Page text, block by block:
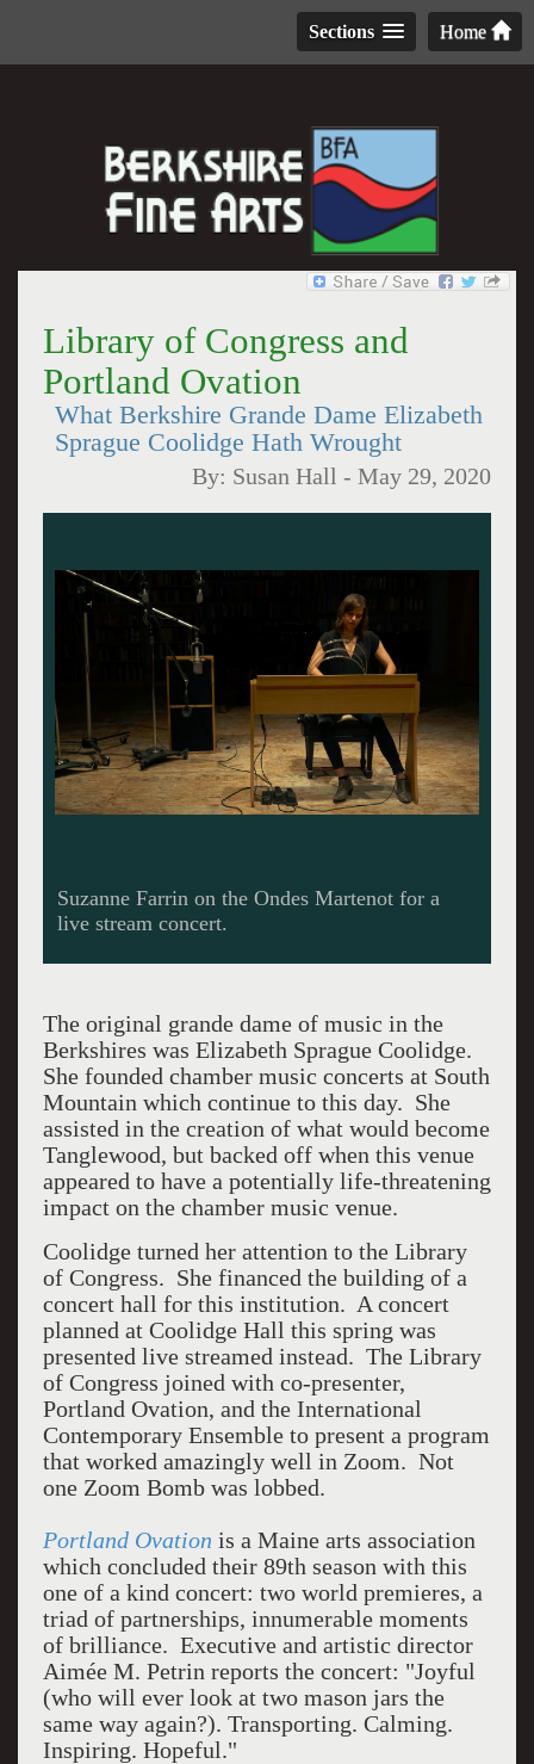
Home
Sections
Library of Congress and
Portland Ovation
What Berkshire Grande Dame Elizabeth
Sprague Coolidge Hath Wrought
By: Susan Hall -May 29, 2020
Suzanne Farrin on the Ondes Martenot for a
live stream concert.
The original grande dame of music in the
Berkshires was Elizabeth Sprague Coolidge.
She founded chamber music concerts at South
Mountain which continue to this day. She
assisted in the creation of what would become
Tanglewood, but backed off when this venue
appeared to have a potentially life-threatening
impact on the chamber music venue.
Coolidge turned her attention to the Library
of Congress. She financed the building of a
concert hall for this institution. A concert
planned at Coolidge Hall this spring was
presented live streamed instead. The Library
of Congress joined with co-presenter,
Portland Ovation, and the International
Contemporary Ensemble to present a program
that worked amazingly well in Zoom. Not
one Zoom Bomb was lobbed.
Portland Ovation is a Maine arts association
which concluded their 89th season with this
one of a kind concert: two world premieres, a
triad of partnerships, innumerable moments
of brilliance. Executive and artistic director
Aimée M. Petrin reports the concert: "Joyful
(who will ever look at two mason jars the
same way again?). Transporting. Calming.
Inspiring. Hopeful."